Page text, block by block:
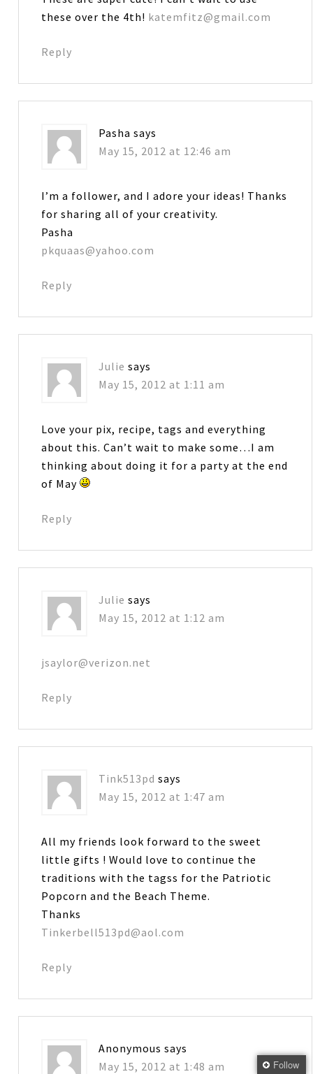
these over the 4th! katemfitz@gmail.com
Reply
Pasha says
May 15, 2012 at 12:46 am
I’m a follower, and I adore your ideas! Thanks
for sharing all of your creativity.
Pasha
pkquaas@yahoo.com
Reply
Julie says
May 15, 2012 at 1:11 am
Love your pix, recipe, tags and everything
about this. Can’t wait to make some…I am
thinking about doing it for a party at the end
of May
Reply
Julie says
May 15, 2012 at 1:12 am
jsaylor@verizon.net
Reply
Tink513pd says
May 15, 2012 at 1:47 am
All my friends look forward to the sweet
little gifts ! Would love to continue the
traditions with the tagss for the Patriotic
Popcorn and the Beach Theme.
Thanks
Tinkerbell513pd@aol.com
Reply
Anonymous says
May 15, 2012 at 1:48 am
Follow